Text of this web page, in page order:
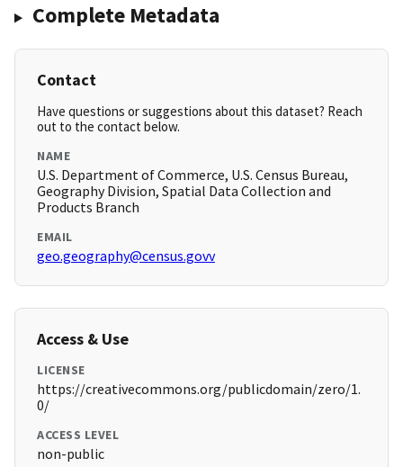
Complete Metadata
Contact
Have questions or suggestions about this dataset? Reach
out to the contact below.
NAME
U.S. Department of Commerce, U.S. Census Bureau,
Geography Division, Spatial Data Collection and
Products Branch
EMAIL
geo.geography@census.govv
Access & Use
LICENSE
https://creativecommons.org/publicdomain/zero/1.
0/
ACCESS LEVEL
non-public